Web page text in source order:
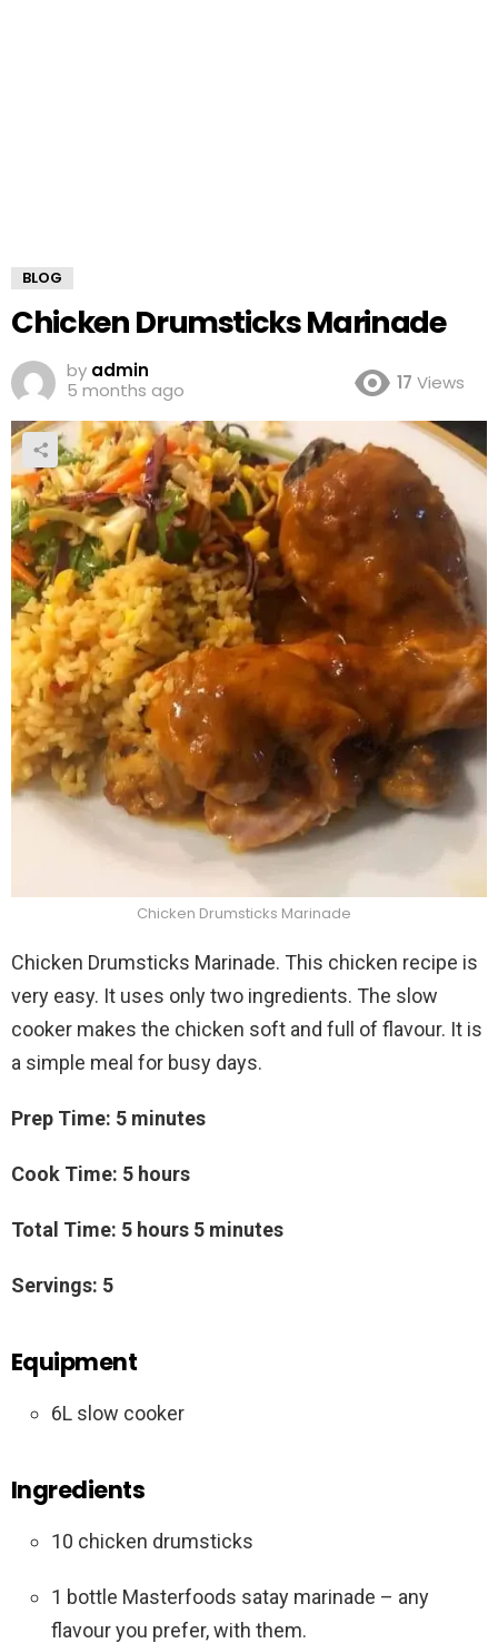
BLOG
Chicken Drumsticks Marinade
by admin
5 months ago
17 Views
Chicken Drumsticks Marinade
Chicken Drumsticks Marinade. This chicken recipe is
very easy. It uses only two ingredients. The slow
cooker makes the chicken soft and full of flavour. It is
a simple meal for busy days.
Prep Time: 5 minutes
Cook Time: 5 hours
Total Time: 5 hours 5 minutes
Servings: 5
Equipment
6L slow cooker
Ingredients
10 chicken drumsticks
1 bottle Masterfoods satay marinade – any
flavour you prefer, with them.